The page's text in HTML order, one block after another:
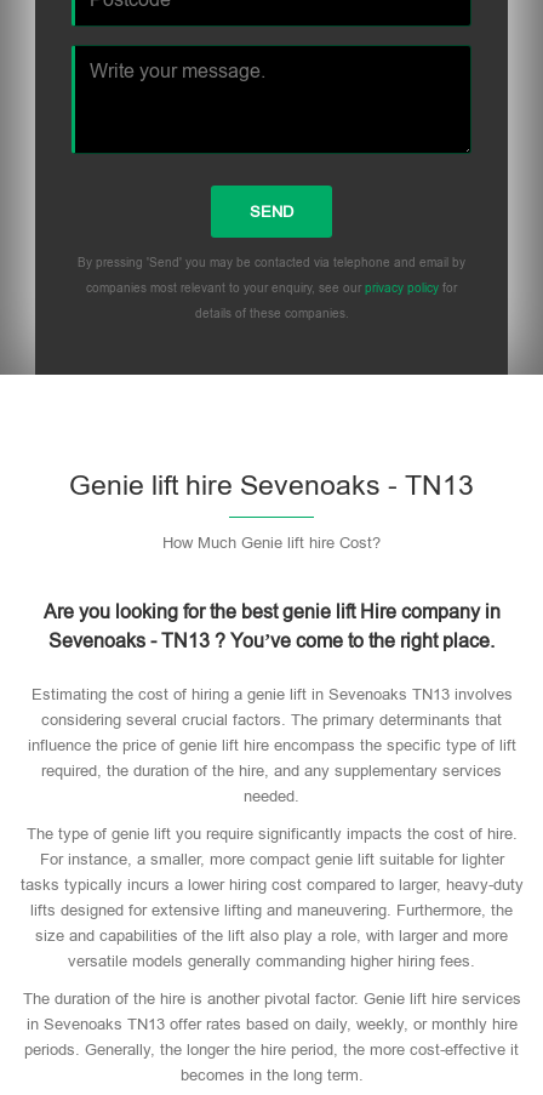
By pressing 'Send' you may be contacted via telephone and email by
companies most relevant to your enquiry, see our privacy policy for
details of these companies.
Genie lift hire Sevenoaks - TN13
How Much Genie lift hire Cost?
Are you looking for the best genie lift Hire company in
Sevenoaks - TN13 ? You’ve come to the right place.
Estimating the cost of hiring a genie lift in Sevenoaks TN13 involves
considering several crucial factors. The primary determinants that
influence the price of genie lift hire encompass the specific type of lift
required, the duration of the hire, and any supplementary services
needed.
The type of genie lift you require significantly impacts the cost of hire.
For instance, a smaller, more compact genie lift suitable for lighter
tasks typically incurs a lower hiring cost compared to larger, heavy-duty
lifts designed for extensive lifting and maneuvering. Furthermore, the
size and capabilities of the lift also play a role, with larger and more
versatile models generally commanding higher hiring fees.
The duration of the hire is another pivotal factor. Genie lift hire services
in Sevenoaks TN13 offer rates based on daily, weekly, or monthly hire
periods. Generally, the longer the hire period, the more cost-effective it
becomes in the long term.